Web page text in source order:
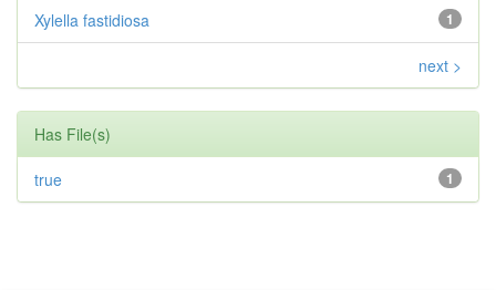
1
Xylella fastidiosa
next >
Has File(s)
1
true